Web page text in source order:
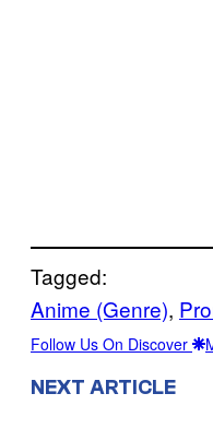
Tagged:
Anime (Genre),
Follow Us On Discover
NEXT ARTICLE